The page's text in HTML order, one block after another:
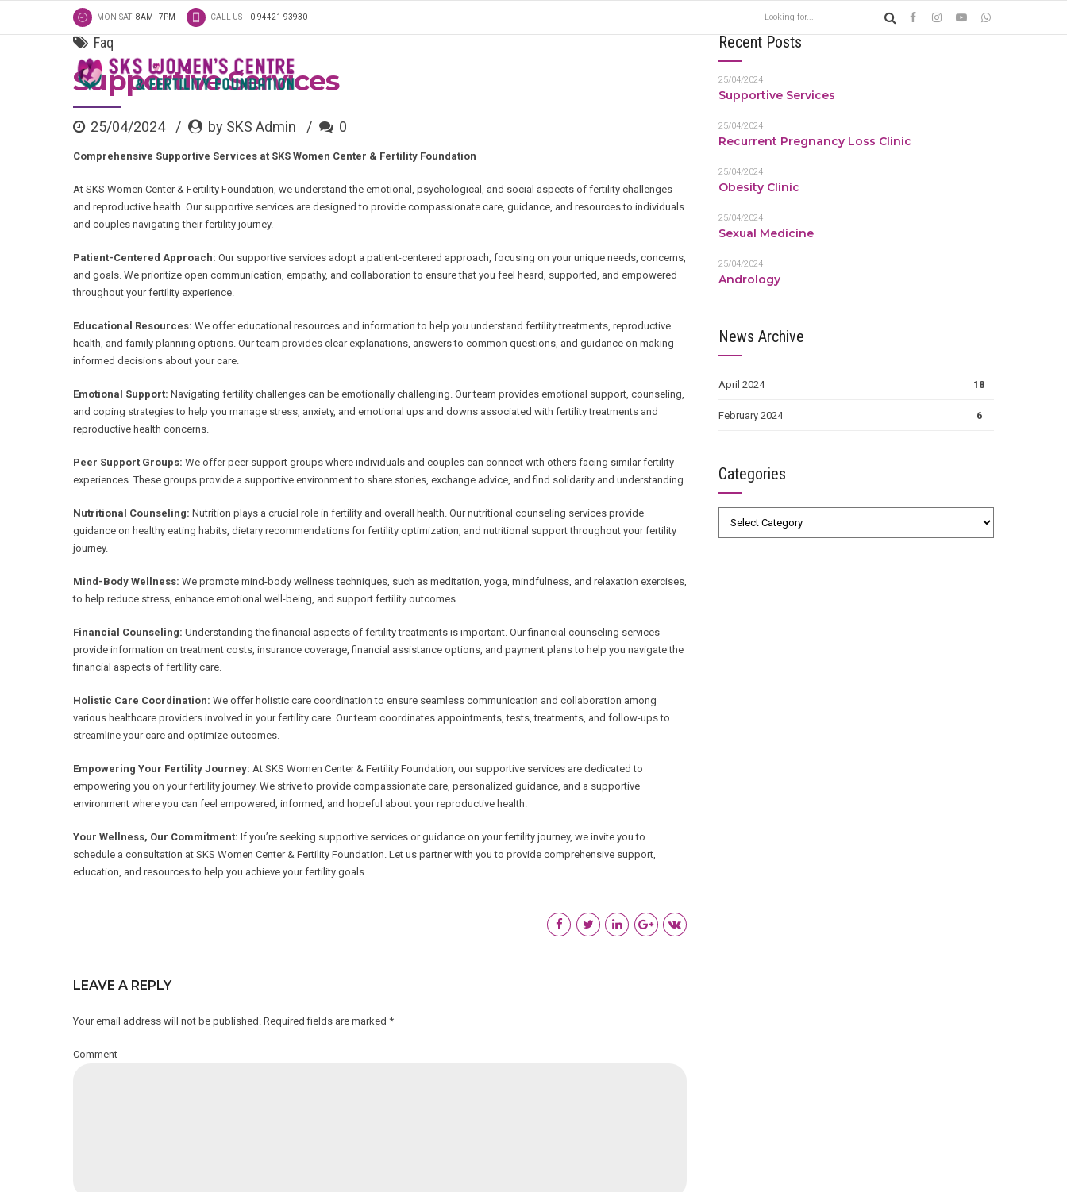
MON-SAT 8AM - 7PM CALL US +0-94421-93930
Faq
Supportive Services
25/04/2024 by SKS Admin 0
Comprehensive Supportive Services at SKS Women Center & Fertility Foundation
At SKS Women Center & Fertility Foundation, we understand the emotional, psychological, and social aspects of fertility challenges
and reproductive health. Our supportive services are designed to provide compassionate care, guidance, and resources to individuals
and couples navigating their fertility journey.
Patient-Centered Approach: Our supportive services adopt a patient-centered approach, focusing on your unique needs, concerns,
and goals. We prioritize open communication, empathy, and collaboration to ensure that you feel heard, supported, and empowered
throughout your fertility experience.
Educational Resources: We offer educational resources and information to help you understand fertility treatments, reproductive
health, and family planning options. Our team provides clear explanations, answers to common questions, and guidance on making
informed decisions about your care.
Emotional Support: Navigating fertility challenges can be emotionally challenging. Our team provides emotional support, counseling,
and coping strategies to help you manage stress, anxiety, and emotional ups and downs associated with fertility treatments and
reproductive health concerns.
Peer Support Groups: We offer peer support groups where individuals and couples can connect with others facing similar fertility
experiences. These groups provide a supportive environment to share stories, exchange advice, and find solidarity and understanding.
Nutritional Counseling: Nutrition plays a crucial role in fertility and overall health. Our nutritional counseling services provide
guidance on healthy eating habits, dietary recommendations for fertility optimization, and nutritional support throughout your fertility
journey.
Mind-Body Wellness: We promote mind-body wellness techniques, such as meditation, yoga, mindfulness, and relaxation exercises,
to help reduce stress, enhance emotional well-being, and support fertility outcomes.
Financial Counseling: Understanding the financial aspects of fertility treatments is important. Our financial counseling services
provide information on treatment costs, insurance coverage, financial assistance options, and payment plans to help you navigate the
financial aspects of fertility care.
Holistic Care Coordination: We offer holistic care coordination to ensure seamless communication and collaboration among
various healthcare providers involved in your fertility care. Our team coordinates appointments, tests, treatments, and follow-ups to
streamline your care and optimize outcomes.
Empowering Your Fertility Journey: At SKS Women Center & Fertility Foundation, our supportive services are dedicated to
empowering you on your fertility journey. We strive to provide compassionate care, personalized guidance, and a supportive
environment where you can feel empowered, informed, and hopeful about your reproductive health.
Your Wellness, Our Commitment: If you’re seeking supportive services or guidance on your fertility journey, we invite you to
schedule a consultation at SKS Women Center & Fertility Foundation. Let us partner with you to provide comprehensive support,
education, and resources to help you achieve your fertility goals.
LEAVE A REPLY
Your email address will not be published. Required fields are marked *
Comment
Recent Posts
25/04/2024
Supportive Services
25/04/2024
Recurrent Pregnancy Loss Clinic
25/04/2024
Obesity Clinic
25/04/2024
Sexual Medicine
25/04/2024
Andrology
News Archive
April 2024 18
February 2024 6
Categories